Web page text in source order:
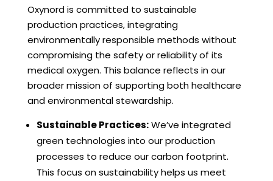
Oxynord is committed to sustainable
production practices, integrating
environmentally responsible methods without
compromising the safety or reliability of its
medical oxygen. This balance reflects in our
broader mission of supporting both healthcare
and environmental stewardship.
Sustainable Practices:We’ve integrated
green technologies into our production
processes to reduce our carbon footprint.
This focus on sustainability helps us meet